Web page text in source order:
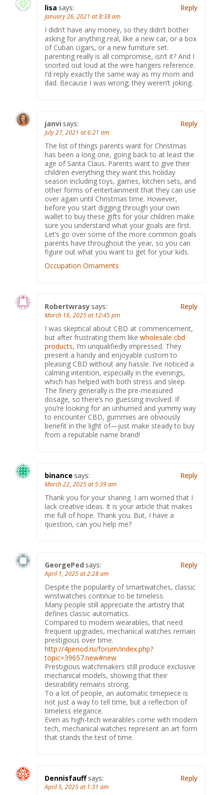
lisa says:
January 26, 2021 at 8:38 am
I didn’t have any money, so they didn’t bother
asking for anything real, like a new car, or a box
of Cuban cigars, or a new furniture set.
parenting really is all compromise, isn’t it? And I
snorted out loud at the wire hangers reference.
I’d reply exactly the same way as my mom and
dad. Because I was wrong; they weren’t joking.
Reply
janvi says:
July 27, 2021 at 6:21 am
The list of things parents want for Christmas
has been a long one, going back to at least the
age of Santa Claus. Parents want to give their
children everything they want this holiday
season including toys, games, kitchen sets, and
other forms of entertainment that they can use
over again until Christmas time. However,
before you start digging through your own
wallet to buy these gifts for your children make
sure you understand what your goals are first.
Let’s go over some of the more common goals
parents have throughout the year, so you can
figure out what you want to get for your kids.
Occupation Ornaments
Reply
Robertwrasysays:
March 16, 2025 at 12:45 pm
I was skeptical about CBD at commencement,
but after frustrating them like wholesale cbd
products, I’m unqualifiedly impressed. They
present a handy and enjoyable custom to
pleasing CBD without any hassle. I’ve noticed a
calming intention, especially in the evenings,
which has helped with both stress and sleep.
The finery generally is the pre-measured
dosage, so there’s no guessing involved. If
you’re looking for an unhurried and yummy way
to encounter CBD, gummies are obviously
benefit in the light of—just make steady to buy
from a reputable name brand!
Reply
binance says:
March 22, 2025 at 5:39 am
Thank you for your sharing. I am worried that I
lack creative ideas. It is your article that makes
me full of hope. Thank you. But, I have a
question, can you help me?
Reply
GeorgePed says:
April 1, 2025 at 2:28 am
Despite the popularity of smartwatches, classic
wristwatches continue to be timeless.
Many people still appreciate the artistry that
defines classic automatics.
Compared to modern wearables, that need
frequent upgrades, mechanical watches remain
prestigious over time.
http://4period.ru/forum/index.php?
topic=39657.new#new
Prestigious watchmakers still produce exclusive
mechanical models, showing that their
desirability remains strong.
To a lot of people, an automatic timepiece is
not just a way to tell time, but a reflection of
timeless elegance.
Even as high-tech wearables come with modern
tech, mechanical watches represent an art form
that stands the test of time.
Reply
Dennisfauffsays:
April 5, 2025 at 1:31 am
Reply